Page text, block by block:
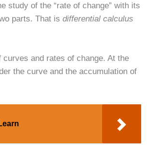
study of the “rate of change” with its
parts. That isdifferential calculus
and rates of change. At the
the curve and the accumulation of